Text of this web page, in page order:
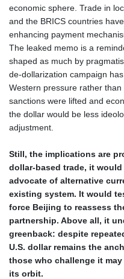
economic sphere. Trade in
and the BRICS countries
enhancing payment
The leaked memo is a
shaped as much by
de‑dollarization campaign
Western pressure rather
sanctions were lifted and
the dollar would be less
adjustment.
Still, the implications are
dollar‑based trade, it
advocate of alternative
existing system. It would
force Beijing to reassess
partnership. Above all, it
greenback: despite
U.S. dollar remains the
those who challenge it
its orbit.